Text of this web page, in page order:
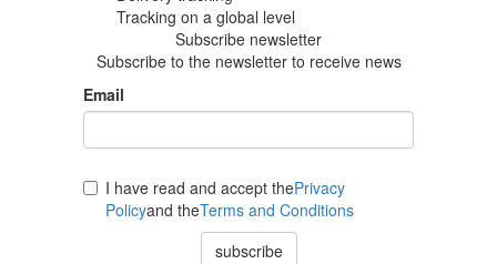
Tracking on a global level
Subscribe newsletter
Subscribe to the newsletter to receive news
Email
I have read and accept thePrivacy
Policyand theTerms and Conditions
subscribe